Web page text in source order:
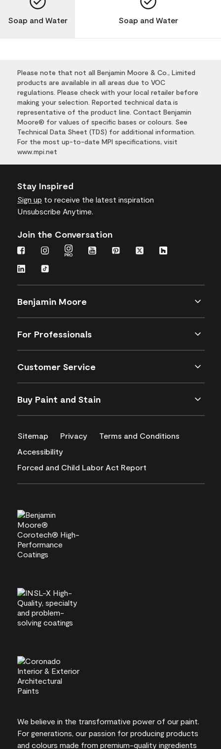
Soap and Water Soap and Water
Please note that not all Benjamin Moore & Co., Limited
products are available in all areas due to VOC
regulations. Please check with your local retailer before
making your selection. Reported technical data is
representative of the product line. Contact Benjamin
Moore® for values of specific bases or colours. See
Technical Data Sheet (TDS) for additional information.
For the most up-to-date MPI specifications, visit
www.mpi.net
Stay Inspired
Sign up to receive the latest inspiration
Unsubscribe Anytime.
Join the Conversation
Benjamin Moore
For Professionals
Customer Service
Buy Paint and Stain
Sitemap Privacy
Terms and Conditions
Accessibility
Forced and Child Labor Act Report
We believe in the transformative power of our paint.
For generations, our passion for producing products
and colours made from premium-quality ingredients